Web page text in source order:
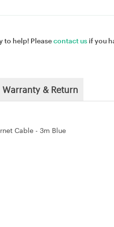
to help! Pleasecontact us if you
Warranty & Return
Cable - 3m Blue